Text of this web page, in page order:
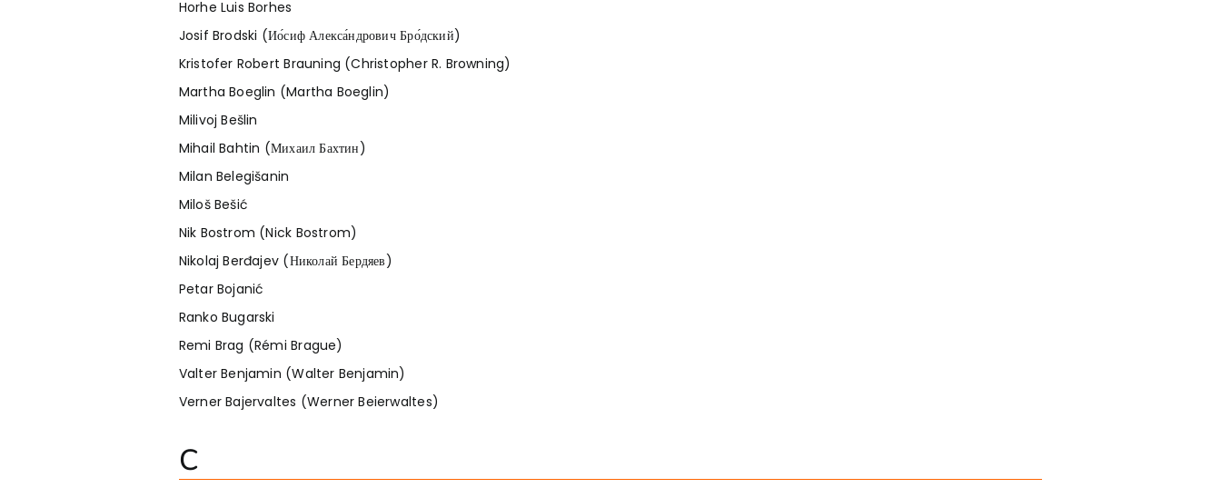
Horhe Luis Borhes
Josif Brodski (Ио́сиф Алекса́ндрович Бро́дский)
Kristofer Robert Brauning (Christopher R. Browning)
Martha Boeglin (Martha Boeglin)
Milivoj Bešlin
Mihail Bahtin (Михаил Бахтин)
Milan Belegišanin
Miloš Bešić
Nik Bostrom (Nick Bostrom)
Nikolaj Berđajev (Николай Бердяев)
Petar Bojanić
Ranko Bugarski
Remi Brag (Rémi Brague)
Valter Benjamin (Walter Benjamin)
Verner Bajervaltes (Werner Beierwaltes)
C